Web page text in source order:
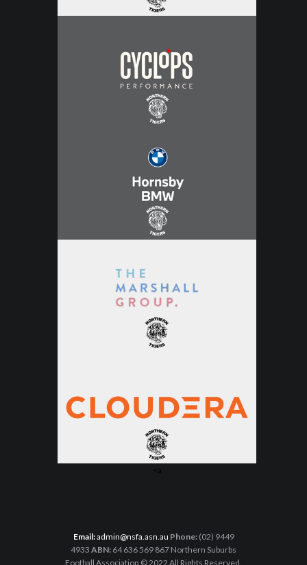
<a
Email:admin@nsfa.asn.au Phone:(02) 9449
4933 ABN: 64 636 569 867 Northern Suburbs
Football Association © 2022 All Rights Reserved.